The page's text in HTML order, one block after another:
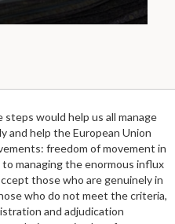
would help us all manage
and help the European Union
freedom of movement in
managing the enormous influx
those who are genuinely in
who do not meet the criteria,
and adjudication